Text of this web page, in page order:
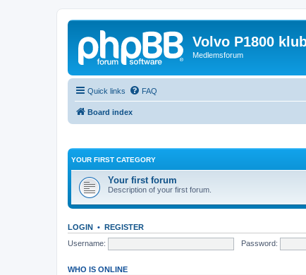
Volvo P1800
Medlemsforum
Quick links FAQ
Board index
YOUR FIRST CATEGORY
Your first forum
Description of your first forum.
LOGIN • REGISTER
Username:
Password:
WHO IS ONLINE